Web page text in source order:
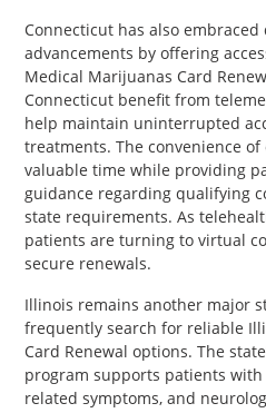
Connecticut has also
advancements by offering
Medical Marijuanas Card
Connecticut benefit from
help maintain uninterrupted
treatments. The convenience
valuable time while providing
guidance regarding qualifying
state requirements. As
patients are turning to virtual
secure renewals.
Illinois remains another major
frequently search for reliable
Card Renewal options. The
program supports patients
related symptoms, and